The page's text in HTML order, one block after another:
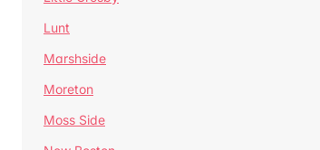
Lunt
Marshside
Moreton
Moss Side